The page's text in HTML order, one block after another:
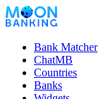
Bank Matcher
ChatMB
Countries
Banks